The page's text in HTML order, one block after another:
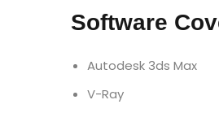
Software
Autodesk 3ds Max
V-Ray